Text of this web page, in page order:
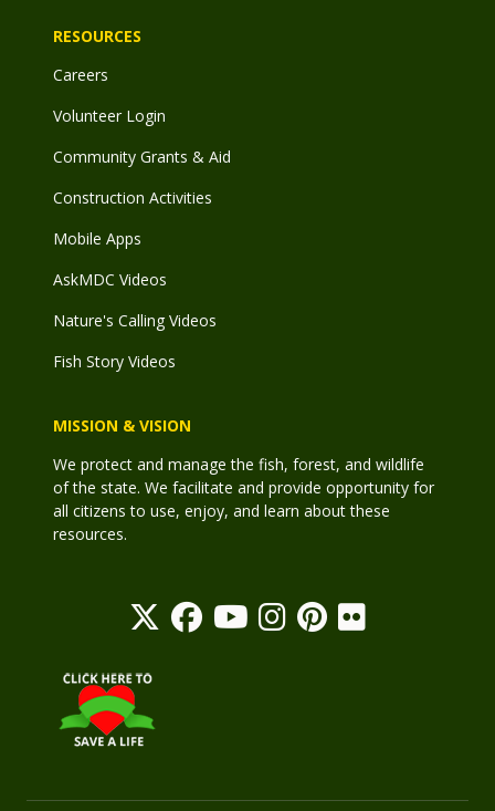
RESOURCES
Careers
Volunteer Login
Community Grants & Aid
Construction Activities
Mobile Apps
AskMDC Videos
Nature's Calling Videos
Fish Story Videos
MISSION & VISION
We protect and manage the fish, forest, and wildlife
of the state. We facilitate and provide opportunity for
all citizens to use, enjoy, and learn about these
resources.